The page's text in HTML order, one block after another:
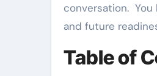
conversation. You
and future
Table of